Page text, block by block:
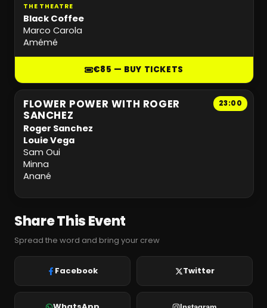
THE THEATRE
Black Coffee
Marco Carola
Amémé
€85 — BUY TICKETS
23:00
FLOWER POWER WITH ROGER
SANCHEZ
Roger Sanchez
Louie Vega
Sam Oui
Minna
Anané
Share This Event
Spread the word and bring your crew
Facebook Twitter